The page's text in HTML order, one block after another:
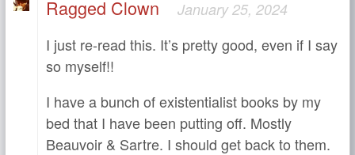
Ragged Clown January 25, 2024
I just re-read this. It’s pretty good, even if I say
so myself!!
I have a bunch of existentialist books by my
bed that I have been putting off. Mostly
Beauvoir & Sartre. I should get back to them.